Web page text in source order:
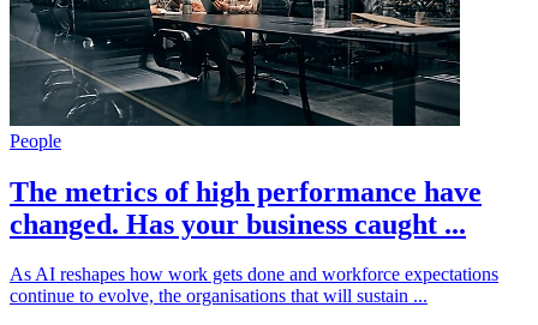
People
The metrics of high performance have
changed. Has your business caught ...
As AI reshapes how work gets done and workforce expectations
continue to evolve, the organisations that will sustain ...